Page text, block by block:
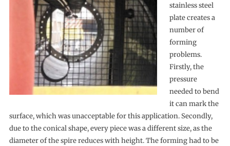
stainless steel
plate creates a
number of
forming
problems.
Firstly, the
pressure
needed to bend
it can mark the
surface, which was unacceptable for this application. Secondly,
due to the conical shape, every piece was a different size, as the
diameter of the spire reduces with height. The forming had to be